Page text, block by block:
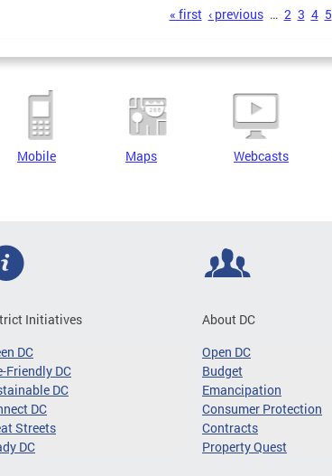
« first ‹ previous … 2 3 4 5
Mobile Maps Webcasts
Initiatives
DC
Friendly DC
DC
DC
Streets
DC
About DC
Open DC
Budget
Emancipation
Consumer Protection
Contracts
Property Quest